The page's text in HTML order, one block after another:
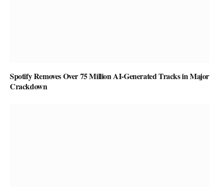
Spotify Removes Over 75 Million AI-Generated Tracks in Major
Crackdown